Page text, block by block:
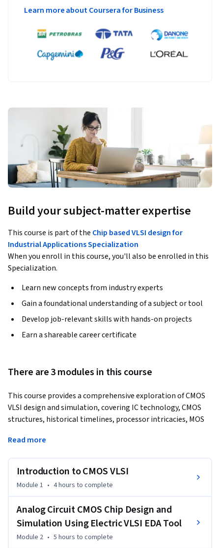
Learn more about Coursera for Business
Build your subject-matter expertise
This course is part of the Chip based VLSI design for
Industrial Applications Specialization
When you enroll in this course, you'll also be enrolled in this
Specialization.
Learn new concepts from industry experts
Gain a foundational understanding of a subject or tool
Develop job-relevant skills with hands-on projects
Earn a shareable career certificate
There are 3 modules in this course
This course provides a comprehensive exploration of CMOS
VLSI design and simulation, covering IC technology, CMOS
structures, historical timelines, processor intricacies, MOS
dissipation, low-power design techniques, and practical
fundamental components and circuit design in the "Analog
Circuit CMOS Chip Design and Simulation" module, using the
Electric VLSI EDA tool. This includes stick diagrams, tool
schematic/layout representations, enhancing electronic
circuit design proficiency. In the "Digital Circuit CMOS Chip
Design and Simulation" module, participants create
Read more
Introduction to CMOS VLSI
Module 1 • 4 hours to complete
Analog Circuit CMOS Chip Design and
Simulation Using Electric VLSI EDA Tool
Module 2 • 5 hours to complete